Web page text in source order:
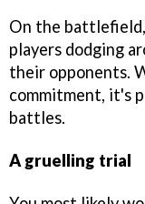
On the
players dodging
their opponents.
commitment, it's
battles.
A gruelling trial